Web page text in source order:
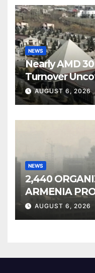
NEWS
Nearly AMD
Turnover
Owned
AUGUST 6, 2026
NEWS
2,440
ARMENIA
INCLUSION IN
AUGUST 6, 2026